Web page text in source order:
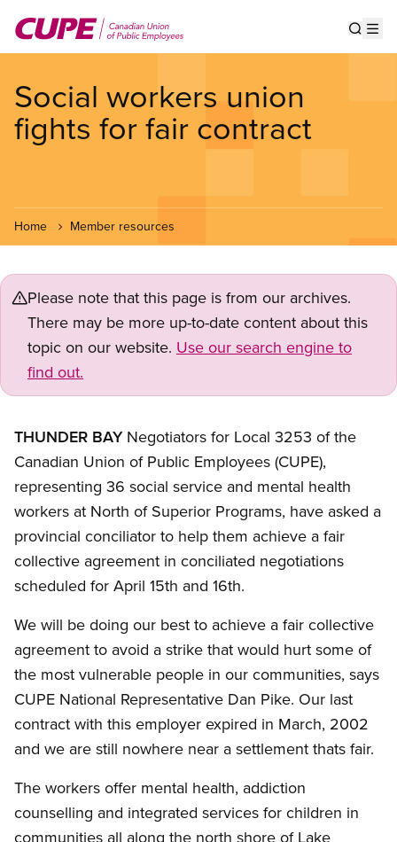
main
Social workers union
fights for fair contract
Home Member resources
Please note that this page is from our archives.
There may be more up-to-date content about this
topic on our website. Use our search engine to
find out.
THUNDER BAYNegotiators for Local 3253 of the
Canadian Union of Public Employees (CUPE),
representing 36 social service and mental health
workers at North of Superior Programs, have asked a
provincial conciliator to help them achieve a fair
collective agreement in conciliated negotiations
scheduled for April 15th and 16th.
We will be doing our best to achieve a fair collective
agreement to avoid a strike that would hurt some of
the most vulnerable people in our communities, says
CUPE National Representative Dan Pike. Our last
contract with this employer expired in March, 2002
and we are still nowhere near a settlement thats fair.
The workers offer mental health, addiction
counselling and integrated services for children in
communities all along the north shore of Lake